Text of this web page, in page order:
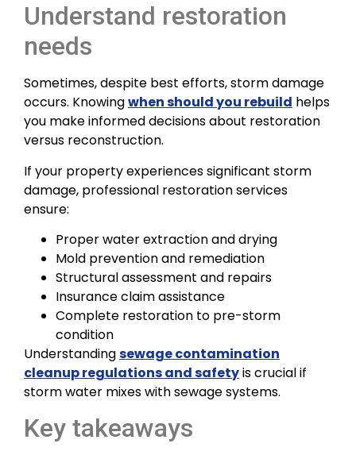
Understand restoration
needs
Sometimes, despite best efforts, storm damage
occurs. Knowingwhen should you rebuild helps
you make informed decisions about restoration
versus reconstruction.
If your property experiences significant storm
damage, professional restoration services
ensure:
Proper water extraction and drying
Mold prevention and remediation
Structural assessment and repairs
Insurance claim assistance
Complete restoration to pre-storm
condition
Understandingsewage contamination
cleanup regulations and safetyis crucial if
storm water mixes with sewage systems.
Key takeaways